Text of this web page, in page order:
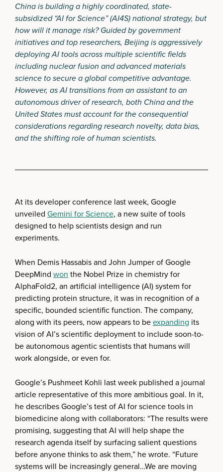
China is building a highly coordinated, state-
subsidized “AI for Science” (AI4S) national strategy, but
how will it manage risk? Guided by government
initiatives and top researchers, Beijing is aggressively
deploying AI tools across multiple scientific fields
including nuclear fusion and advanced materials
science to secure a global competitive advantage.
However, as AI transitions from an assistant to an
autonomous driver of research, both China and the
United States must account for the consequential
considerations regarding research novelty, data bias,
and the shifting role of human scientists.
At its developer conference last week, Google
unveiled Gemini for Science, a new suite of tools
designed to help scientists design and run
experiments.
When Demis Hassabis and John Jumper of Google
DeepMind won the Nobel Prize in chemistry for
AlphaFold2, an artificial intelligence (AI) system for
predicting protein structure, it was in recognition of a
specific, bounded scientific function. The company,
along with its peers, now appears to beexpanding its
vision of AI’s scientific deployment to include soon-to-
be autonomous agentic scientists that humans will
work alongside, or even for.
Google’s Pushmeet Kohli last week published a journal
article representative of this more ambitious goal. In it,
he describes Google’s test of AI for science tools in
biomedicine along with collaborators: “The results were
promising, suggesting that AI will help shape the
research agenda itself by surfacing salient questions
before anyone thinks to ask them,” he wrote. “Future
systems will be increasingly general…We are moving